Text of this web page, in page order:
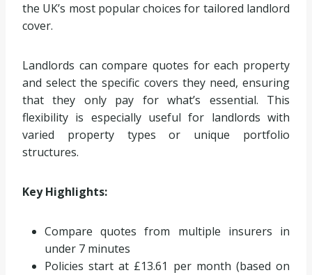
the UK’s most popular choices for tailored landlord
cover.
Landlords can compare quotes for each property
and select the specific covers they need, ensuring
that they only pay for what’s essential. This
flexibility is especially useful for landlords with
varied property types or unique portfolio
structures.
Key Highlights:
Compare quotes from multiple insurers in
under 7 minutes
Policies start at £13.61 per month (based on